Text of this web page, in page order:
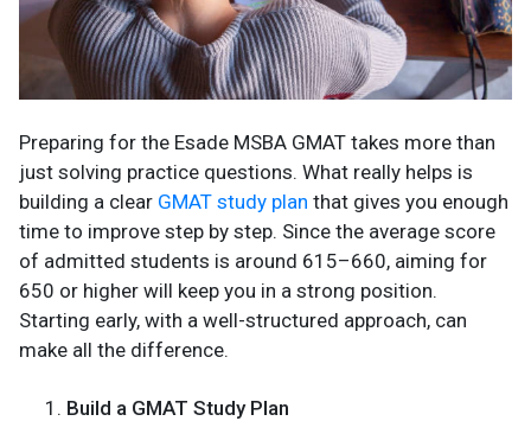
Preparing for the Esade MSBA GMAT takes more than
just solving practice questions. What really helps is
building a clear GMAT study plan that gives you enough
time to improve step by step. Since the average score
of admitted students is around 615–660, aiming for
650 or higher will keep you in a strong position.
Starting early, with a well-structured approach, can
make all the difference.
Build a GMAT Study Plan